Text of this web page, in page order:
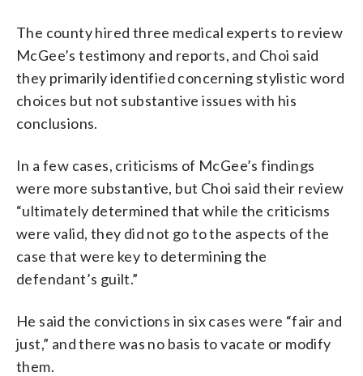
The county hired three medical experts to review
McGee’s testimony and reports, and Choi said
they primarily identified concerning stylistic word
choices but not substantive issues with his
conclusions.
In a few cases, criticisms of McGee’s findings
were more substantive, but Choi said their review
“ultimately determined that while the criticisms
were valid, they did not go to the aspects of the
case that were key to determining the
defendant’s guilt.”
He said the convictions in six cases were “fair and
just,” and there was no basis to vacate or modify
them.